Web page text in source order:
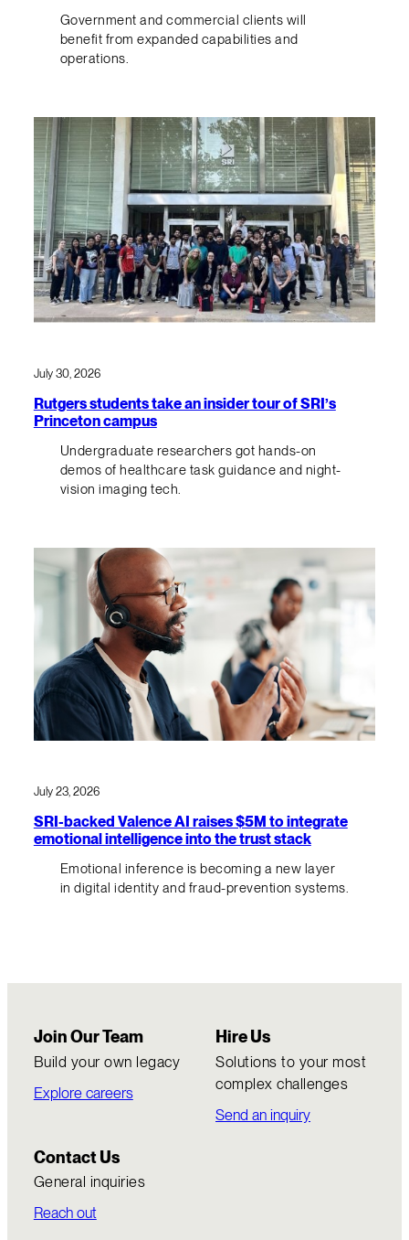
Government and commercial clients will
benefit from expanded capabilities and
operations.
July 30, 2026
Rutgers students take an insider tour of SRI’s
Princeton campus
Undergraduate researchers got hands-on
demos of healthcare task guidance and night-
vision imaging tech.
July 23, 2026
SRI-backed Valence AI raises $5M to integrate
emotional intelligence into the trust stack
Emotional inference is becoming a new layer
in digital identity and fraud-prevention systems.
Join Our Team
Build your own legacy
Explore careers
Hire Us
Solutions to your most
complex challenges
Send an inquiry
Contact Us
General inquiries
Reach out